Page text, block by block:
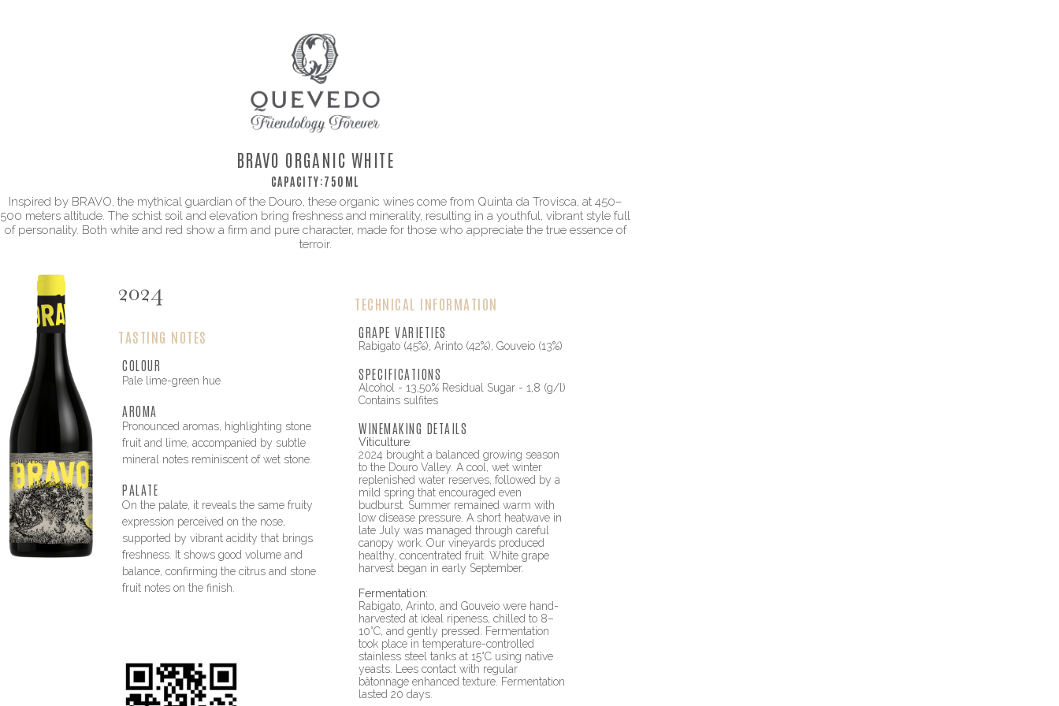
BRAVO ORGANIC WHITE
CAPACITY:750ML
Inspired by BRAVO, the mythical guardian of the Douro, these organic wines come from Quinta da Trovisca, at 450–
500 meters altitude. The schist soil and elevation bring freshness and minerality, resulting in a youthful, vibrant style full
of personality. Both white and red show a firm and pure character, made for those who appreciate the true essence of
terroir.
2024
TASTING NOTES
COLOUR
Pale lime-green hue
AROMA
Pronounced aromas, highlighting stone
fruit and lime, accompanied by subtle
mineral notes reminiscent of wet stone.
PALATE
On the palate, it reveals the same fruity
expression perceived on the nose,
supported by vibrant acidity that brings
freshness. It shows good volume and
balance, confirming the citrus and stone
fruit notes on the finish.
TECHNICAL INFORMATION
GRAPE VARIETIES
Rabigato (45%), Arinto (42%), Gouveio (13%)
SPECIFICATIONS
Alcohol - 13,50% Residual Sugar - 1,8 (g/l)
Contains sulfites
WINEMAKING DETAILS
Viticulture:
2024 brought a balanced growing season
to the Douro Valley. A cool, wet winter
replenished water reserves, followed by a
mild spring that encouraged even
budburst. Summer remained warm with
low disease pressure. A short heatwave in
late July was managed through careful
canopy work. Our vineyards produced
healthy, concentrated fruit. White grape
harvest began in early September.
Fermentation:
Rabigato, Arinto, and Gouveio were hand-
harvested at ideal ripeness, chilled to 8–
10°C, and gently pressed. Fermentation
took place in temperature-controlled
stainless steel tanks at 15°C using native
yeasts. Lees contact with regular
bâtonnage enhanced texture. Fermentation
lasted 20 days.